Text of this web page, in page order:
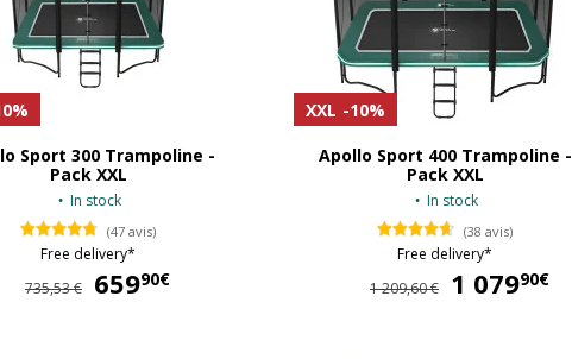
Sport 300 Trampoline -
Pack XXL
In stock
(47 avis)
Free delivery*
735,53 €
65990€
XXL -10%
Apollo Sport 400 Trampoline -
Pack XXL
In stock
(38 avis)
Free delivery*
1 209,60 €
1 07990€